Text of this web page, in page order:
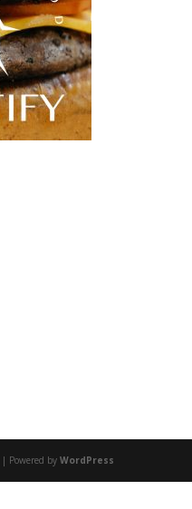
| Powered by WordPress